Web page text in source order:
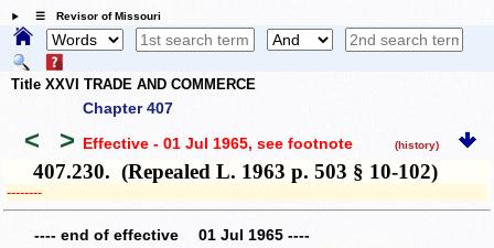
☰ Revisor of Missouri
Title XXVI TRADE AND COMMERCE
Chapter 407
< > Effective - 01 Jul 1965, see footnote (history)
407.230. (Repealed L. 1963 p. 503 § 10-102)
­­--------
---- end of effective 01 Jul 1965 ----